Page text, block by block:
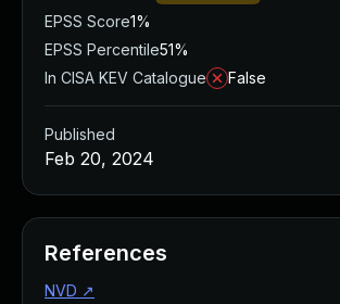
EPSS Score1%
EPSS Percentile51%
In CISA KEV Catalogue
False
Published
Feb 20, 2024
References
NVD ↗